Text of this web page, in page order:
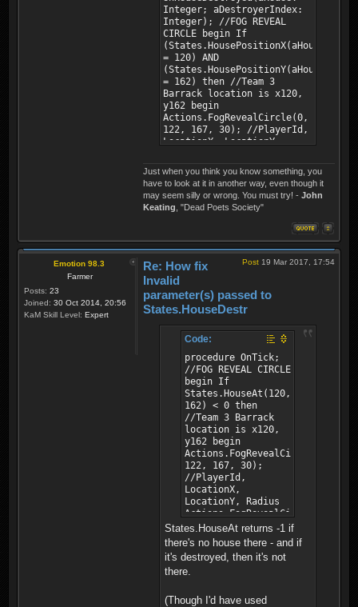
Integer; aDestroyerIndex:
Integer); //FOG REVEAL
CIRCLE begin If
(States.HousePositionX(aHouse)
= 120) AND
(States.HousePositionY(aHouse)
= 162) then //Team 3
Barrack location is x120,
y162 begin
Actions.FogRevealCircle(0,
122, 167, 30); //PlayerId,
LocationX, LocationY,
Actions.FogRevealCircle(1,
122, 167, 30); //PlayerId,
LocationX, LocationY,
Radius end; end;
Just when you think you know something, you
have to look at it in another way, even though it
may seem silly or wrong. You must try! - John
Keating , "Dead Poets Society"
Emotion 98.3
Farmer
Posts: 23
Joined: 30 Oct 2014, 20:56
KaM Skill Level: Expert
Post 19 Mar 2017, 17:54
Re: How fix
Invalid
parameter(s) passed to
States.HouseDestr
Code:
procedure OnTick;
//FOG REVEAL CIRCLE
begin If
States.HouseAt(120,
162) < 0 then
//Team 3 Barrack
location is x120,
y162 begin
Actions.FogRevealCircle(0,
122, 167, 30);
//PlayerId,
LocationX,
LocationY, Radius
Actions.FogRevealCircle(1,
122, 167, 30);
//PlayerId,
LocationX,
LocationY, Radius
end; end;
States.HouseAt returns -1 if
there's no house there - and if
it's destroyed, then it's not
there.
(Though I'd have used